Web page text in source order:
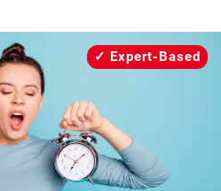
Expert-Based